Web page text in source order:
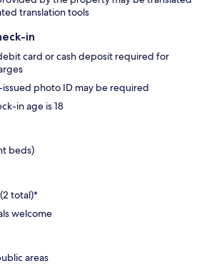
translation tools
in
card or cash deposit required for
photo ID may be required
in age is 18
beds)
total)*
welcome
areas